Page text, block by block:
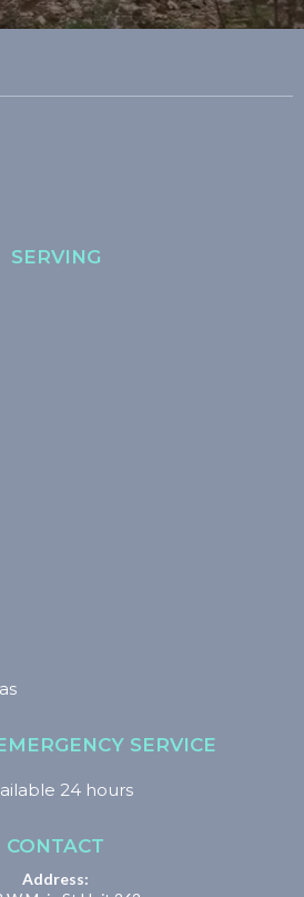
SERVING
SERVICE
24 hours
CONTACT
Address: